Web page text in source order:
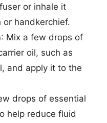
or inhale it
handkerchief.
: Mix a few drops of
oil, such as
and apply it to the
drops of essential
help reduce fluid